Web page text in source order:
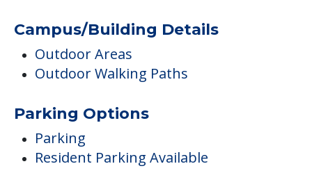
Campus/Building Details
Outdoor Areas
Outdoor Walking Paths
Parking Options
Parking
Resident Parking Available